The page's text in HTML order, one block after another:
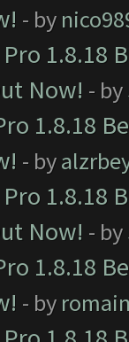
- by
1.8.18
Now! - by
1.8.18
- by
1.8.18
Now! - by
1.8.18
- by